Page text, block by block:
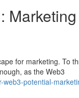
for marketing. To
as the Web3
potential-